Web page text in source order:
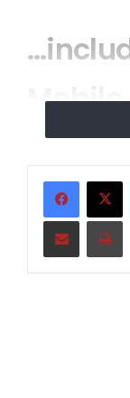
OAKVILLE,
The Weather
two new free
offered by The
television and
Share via Email